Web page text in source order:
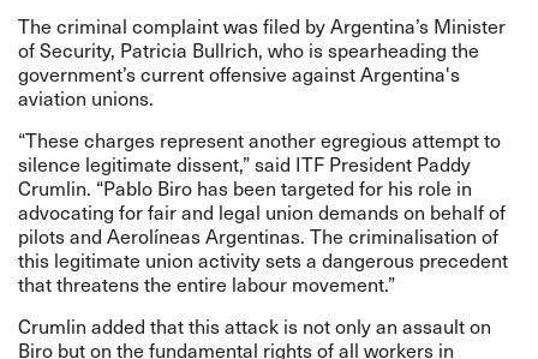
The criminal complaint was filed by Argentina’s Minister
of Security, Patricia Bullrich, who is spearheading the
government’s current offensive against Argentina's
aviation unions.
“These charges represent another egregious attempt to
silence legitimate dissent,” said ITF President Paddy
Crumlin. “Pablo Biro has been targeted for his role in
advocating for fair and legal union demands on behalf of
pilots and Aerolíneas Argentinas. The criminalisation of
this legitimate union activity sets a dangerous precedent
that threatens the entire labour movement.”
Crumlin added that this attack is not only an assault on
Biro but on the fundamental rights of all workers in